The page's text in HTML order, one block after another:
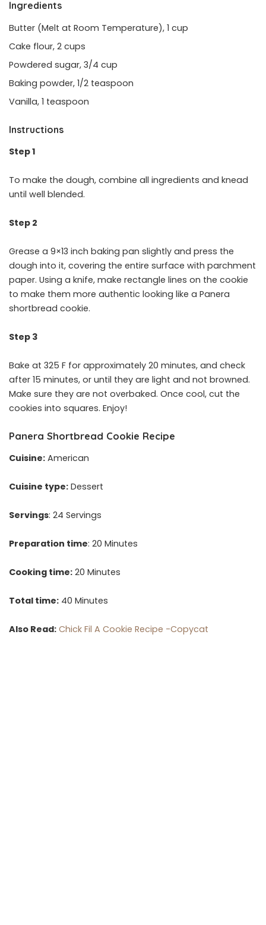
Ingredients
Butter (Melt at Room Temperature), 1 cup
Cake flour, 2 cups
Powdered sugar, 3/4 cup
Baking powder, 1/2 teaspoon
Vanilla, 1 teaspoon
Instructions
Step 1
To make the dough, combine all ingredients and knead
until well blended.
Step 2
Grease a 9×13 inch baking pan slightly and press the
dough into it, covering the entire surface with parchment
paper. Using a knife, make rectangle lines on the cookie
to make them more authentic looking like a Panera
shortbread cookie.
Step 3
Bake at 325 F for approximately 20 minutes, and check
after 15 minutes, or until they are light and not browned.
Make sure they are not overbaked. Once cool, cut the
cookies into squares. Enjoy!
Panera Shortbread Cookie Recipe
Cuisine: American
Cuisine type: Dessert
Servings: 24 Servings
Preparation time: 20 Minutes
Cooking time: 20 Minutes
Total time: 40 Minutes
Also Read: Chick Fil A Cookie Recipe -Copycat